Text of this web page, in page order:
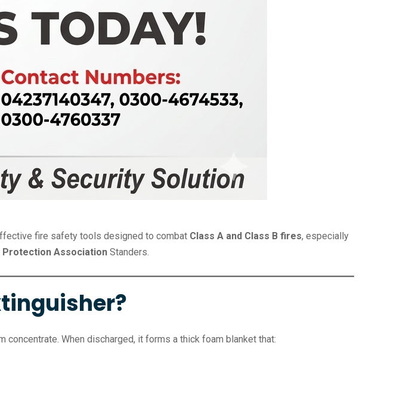
fire safety tools designed to combat Class A and Class B fires, especially
Protection Association Standers.
When discharged, it forms a thick foam blanket that: